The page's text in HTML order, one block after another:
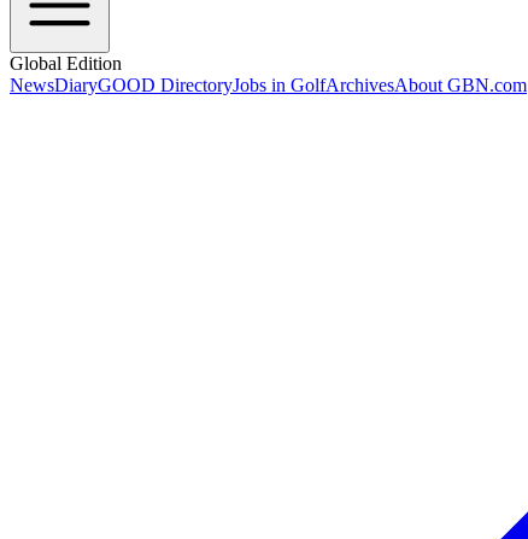
Global Edition
NewsDiaryGOOD DirectoryJobs in GolfArchivesAbout GBN.com